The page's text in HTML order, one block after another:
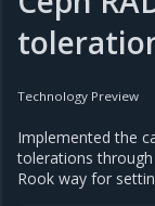
Technology Preview
Implemented the
tolerations
Rook way for